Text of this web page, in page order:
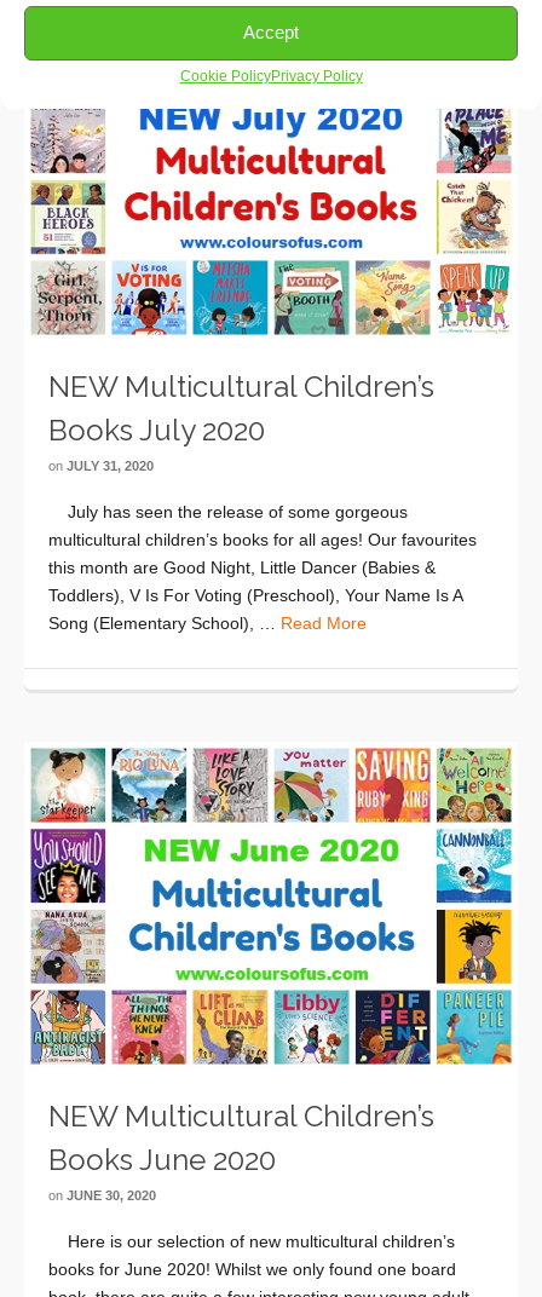
Accept
Cookie PolicyPrivacy Policy
NEW Multicultural Children’s
Books July 2020
on JULY 31, 2020
July has seen the release of some gorgeous
multicultural children’s books for all ages! Our favourites
this month are Good Night, Little Dancer (Babies &
Toddlers), V Is For Voting (Preschool), Your Name Is A
Song (Elementary School), … Read More
NEW Multicultural Children’s
Books June 2020
on JUNE 30, 2020
Here is our selection of new multicultural children’s
books for June 2020! Whilst we only found one board